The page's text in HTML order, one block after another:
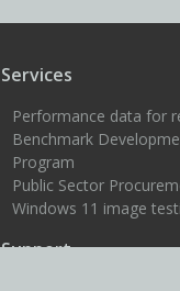
Services
Performance data for
Benchmark
Program
Public Sector
Windows 11 image
Support